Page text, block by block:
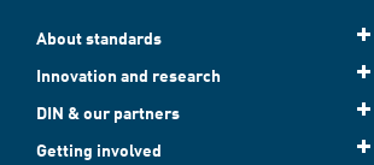
About standards
Innovation and research
DIN & our partners
Getting involved